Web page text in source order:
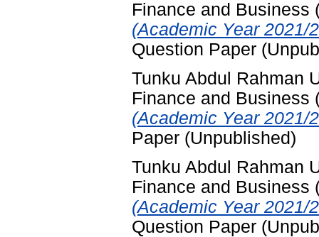
Finance and Business
(Academic Year 2021/
Question Paper
Tunku Abdul Rahman
Finance and Business
(Academic Year 2021/
Paper (Unpublished)
Tunku Abdul Rahman
Finance and Business
(Academic Year 2021/
Question Paper